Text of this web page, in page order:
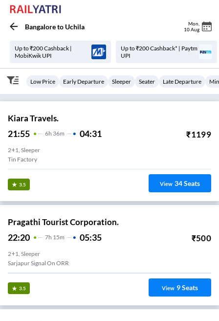
BangaloretoUchila Mon
10 Aug
Up to ₹200 Cashback |
MobiKwik UPI
Up to ₹200 Cashback* | Paytm
UPI
Low Price Early Departure Sleeper Seater Late Departure
Kiara Travels.
21:55 6H 36m 04:31 ₹1199
2+1, Sleeper
Tin Factory
3.5 View 34Seats
Pragathi Tourist Corporation.
22:20 7H 15m 05:35 ₹500
2+1, Sleeper
Sarjapur Signal On ORR
3.5 View 9Seats